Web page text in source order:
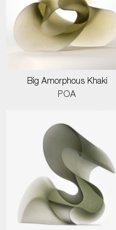
Big Amorphous Khaki
POA